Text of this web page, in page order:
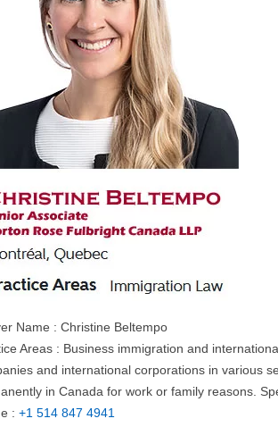
Name : Christine Beltempo
Areas : Business immigration and
and international corporations in various
in Canada for work or family reasons.
:+1 514 847 4941